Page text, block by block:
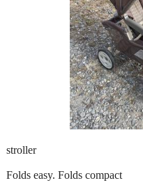
stroller
Folds easy. Folds compact